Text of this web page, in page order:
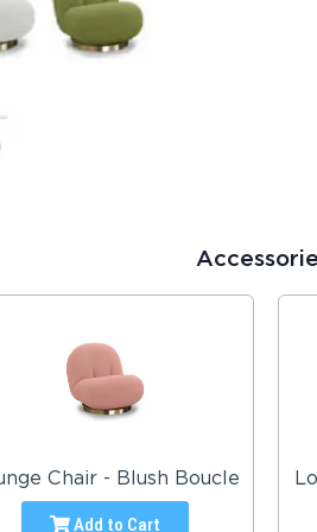
Chair - Blush Boucle
Add to Cart